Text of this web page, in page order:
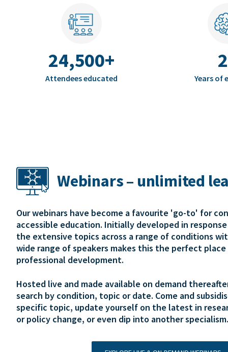
24,500+
Attendees educated Years of
Webinars – unlimited
Our webinars have become a favourite 'go-to' for
accessible education. Initially developed in
the extensive topics across a range of conditions
wide range of speakers makes this the perfect
professional development.
Hosted live and made available on demand
search by condition, topic or date. Come and
specific topic, update yourself on the latest in
or policy change, or even dip into another specialism.